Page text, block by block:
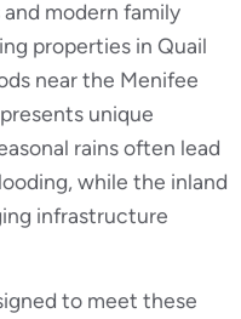
modern family
properties in Quail
near the Menifee
unique
rains often lead
while the inland
infrastructure
to meet these